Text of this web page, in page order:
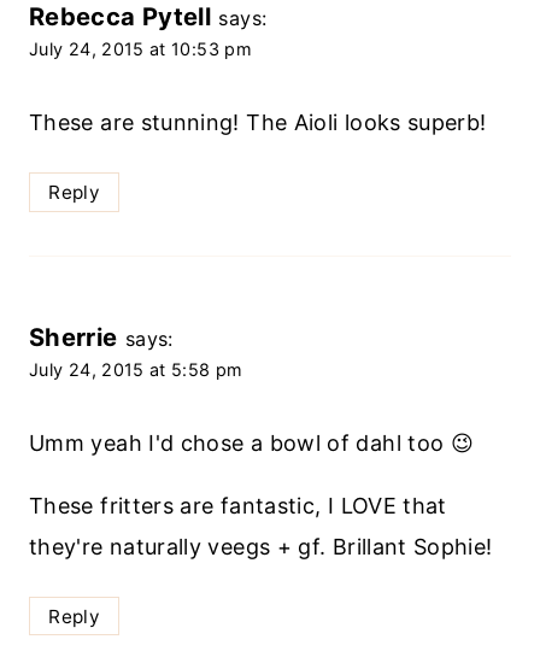
Rebecca Pytell says:
July 24, 2015 at 10:53 pm
These are stunning! The Aioli looks superb!
Reply
Sherrie says:
July 24, 2015 at 5:58 pm
Umm yeah I'd chose a bowl of dahl too 😉
These fritters are fantastic, I LOVE that
they're naturally veegs + gf. Brillant Sophie!
Reply